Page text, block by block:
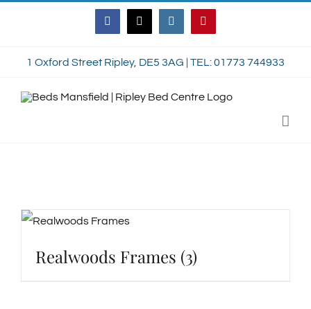
FacebookTwitterInstagramPinterest
1 Oxford Street Ripley, DE5 3AG | TEL: 01773 744933
Realwoods Frames (3)